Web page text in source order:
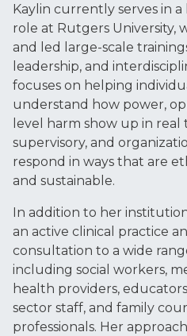
Kaylin currently serves in
role at Rutgers University,
and led large-scale
leadership, and
focuses on helping
understand how power,
level harm show up in real
supervisory, and
respond in ways that are
and sustainable.
In addition to her
an active clinical practice
consultation to a wide
including social workers,
health providers,
sector staff, and family
professionals. Her